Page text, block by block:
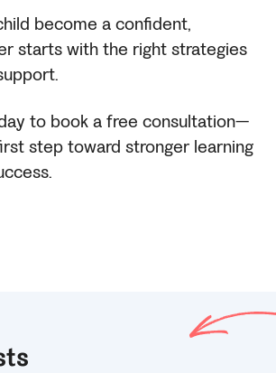
become a confident,
starts with the right strategies
to book a free consultation—
step toward stronger learning